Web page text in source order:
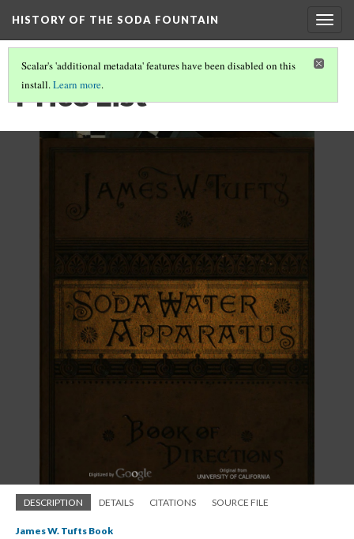
HISTORY OF THE SODA FOUNTAIN
Scalar's 'additional metadata' features have been disabled on this
install.Learn more.
Price List
DESCRIPTION DETAILS CITATIONS SOURCE FILE
James W. Tufts Book